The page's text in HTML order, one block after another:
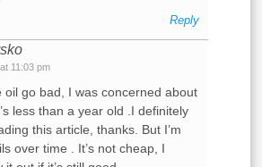
Reply
11:03 pm
oil go bad, I was concerned about
less than a year old .I definitely
this article, thanks. But I’m
over time . It’s not cheap, I